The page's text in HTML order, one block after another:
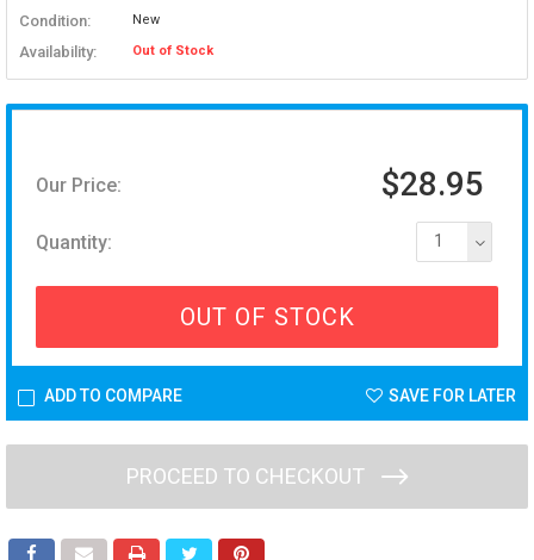
Condition: New
Availability: Out of Stock
Our Price: $28.95
Quantity: 1
OUT OF STOCK
ADD TO COMPARE SAVE FOR LATER
PROCEED TO CHECKOUT